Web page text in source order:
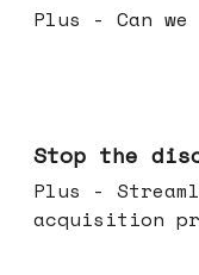
Plus - Can we
Stop the
Plus -
acquisition